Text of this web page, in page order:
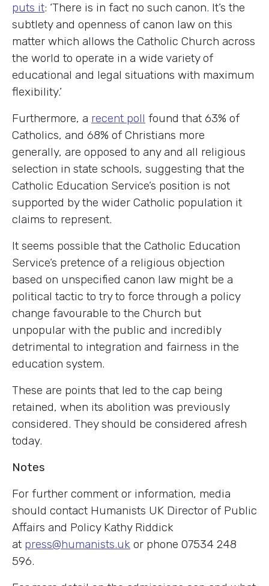
puts it: ‘There is in fact no such canon. It’s the
subtlety and openness of canon law on this
matter which allows the Catholic Church across
the world to operate in a wide variety of
educational and legal situations with maximum
flexibility.’
Furthermore, a recent poll found that 63% of
Catholics, and 68% of Christians more
generally, are opposed to any and all religious
selection in state schools, suggesting that the
Catholic Education Service’s position is not
supported by the wider Catholic population it
claims to represent.
It seems possible that the Catholic Education
Service’s pretence of a religious objection
based on unspecified canon law might be a
political tactic to try to force through a policy
change favourable to the Church but
unpopular with the public and incredibly
detrimental to integration and fairness in the
education system.
These are points that led to the cap being
retained, when its abolition was previously
considered. They should be considered afresh
today.
Notes
For further comment or information, media
should contact Humanists UK Director of Public
Affairs and Policy Kathy Riddick
at press@humanists.uk or phone 07534 248
596.